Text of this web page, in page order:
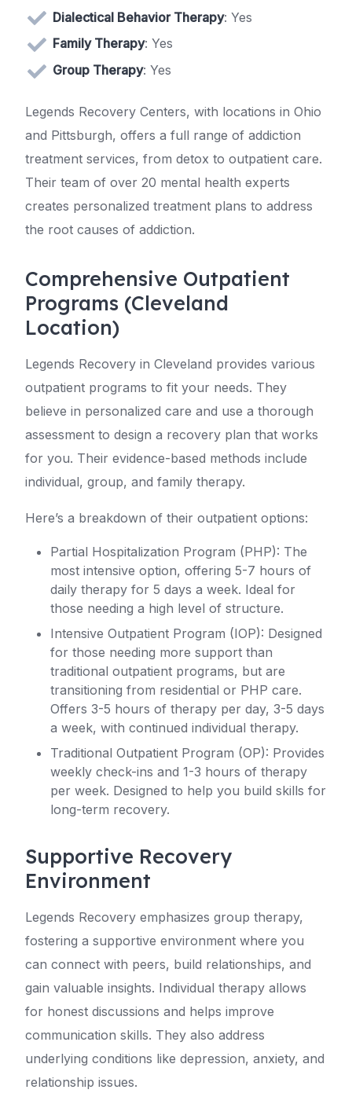
Dialectical Behavior Therapy: Yes
Family Therapy: Yes
Group Therapy: Yes
Legends Recovery Centers, with locations in Ohio
and Pittsburgh, offers a full range of addiction
treatment services, from detox to outpatient care.
Their team of over 20 mental health experts
creates personalized treatment plans to address
the root causes of addiction.
Comprehensive Outpatient
Programs (Cleveland
Location)
Legends Recovery in Cleveland provides various
outpatient programs to fit your needs. They
believe in personalized care and use a thorough
assessment to design a recovery plan that works
for you. Their evidence-based methods include
individual, group, and family therapy.
Here’s a breakdown of their outpatient options:
Partial Hospitalization Program (PHP): The
most intensive option, offering 5-7 hours of
daily therapy for 5 days a week. Ideal for
those needing a high level of structure.
Intensive Outpatient Program (IOP): Designed
for those needing more support than
traditional outpatient programs, but are
transitioning from residential or PHP care.
Offers 3-5 hours of therapy per day, 3-5 days
a week, with continued individual therapy.
Traditional Outpatient Program (OP): Provides
weekly check-ins and 1-3 hours of therapy
per week. Designed to help you build skills for
long-term recovery.
Supportive Recovery
Environment
Legends Recovery emphasizes group therapy,
fostering a supportive environment where you
can connect with peers, build relationships, and
gain valuable insights. Individual therapy allows
for honest discussions and helps improve
communication skills. They also address
underlying conditions like depression, anxiety, and
relationship issues.